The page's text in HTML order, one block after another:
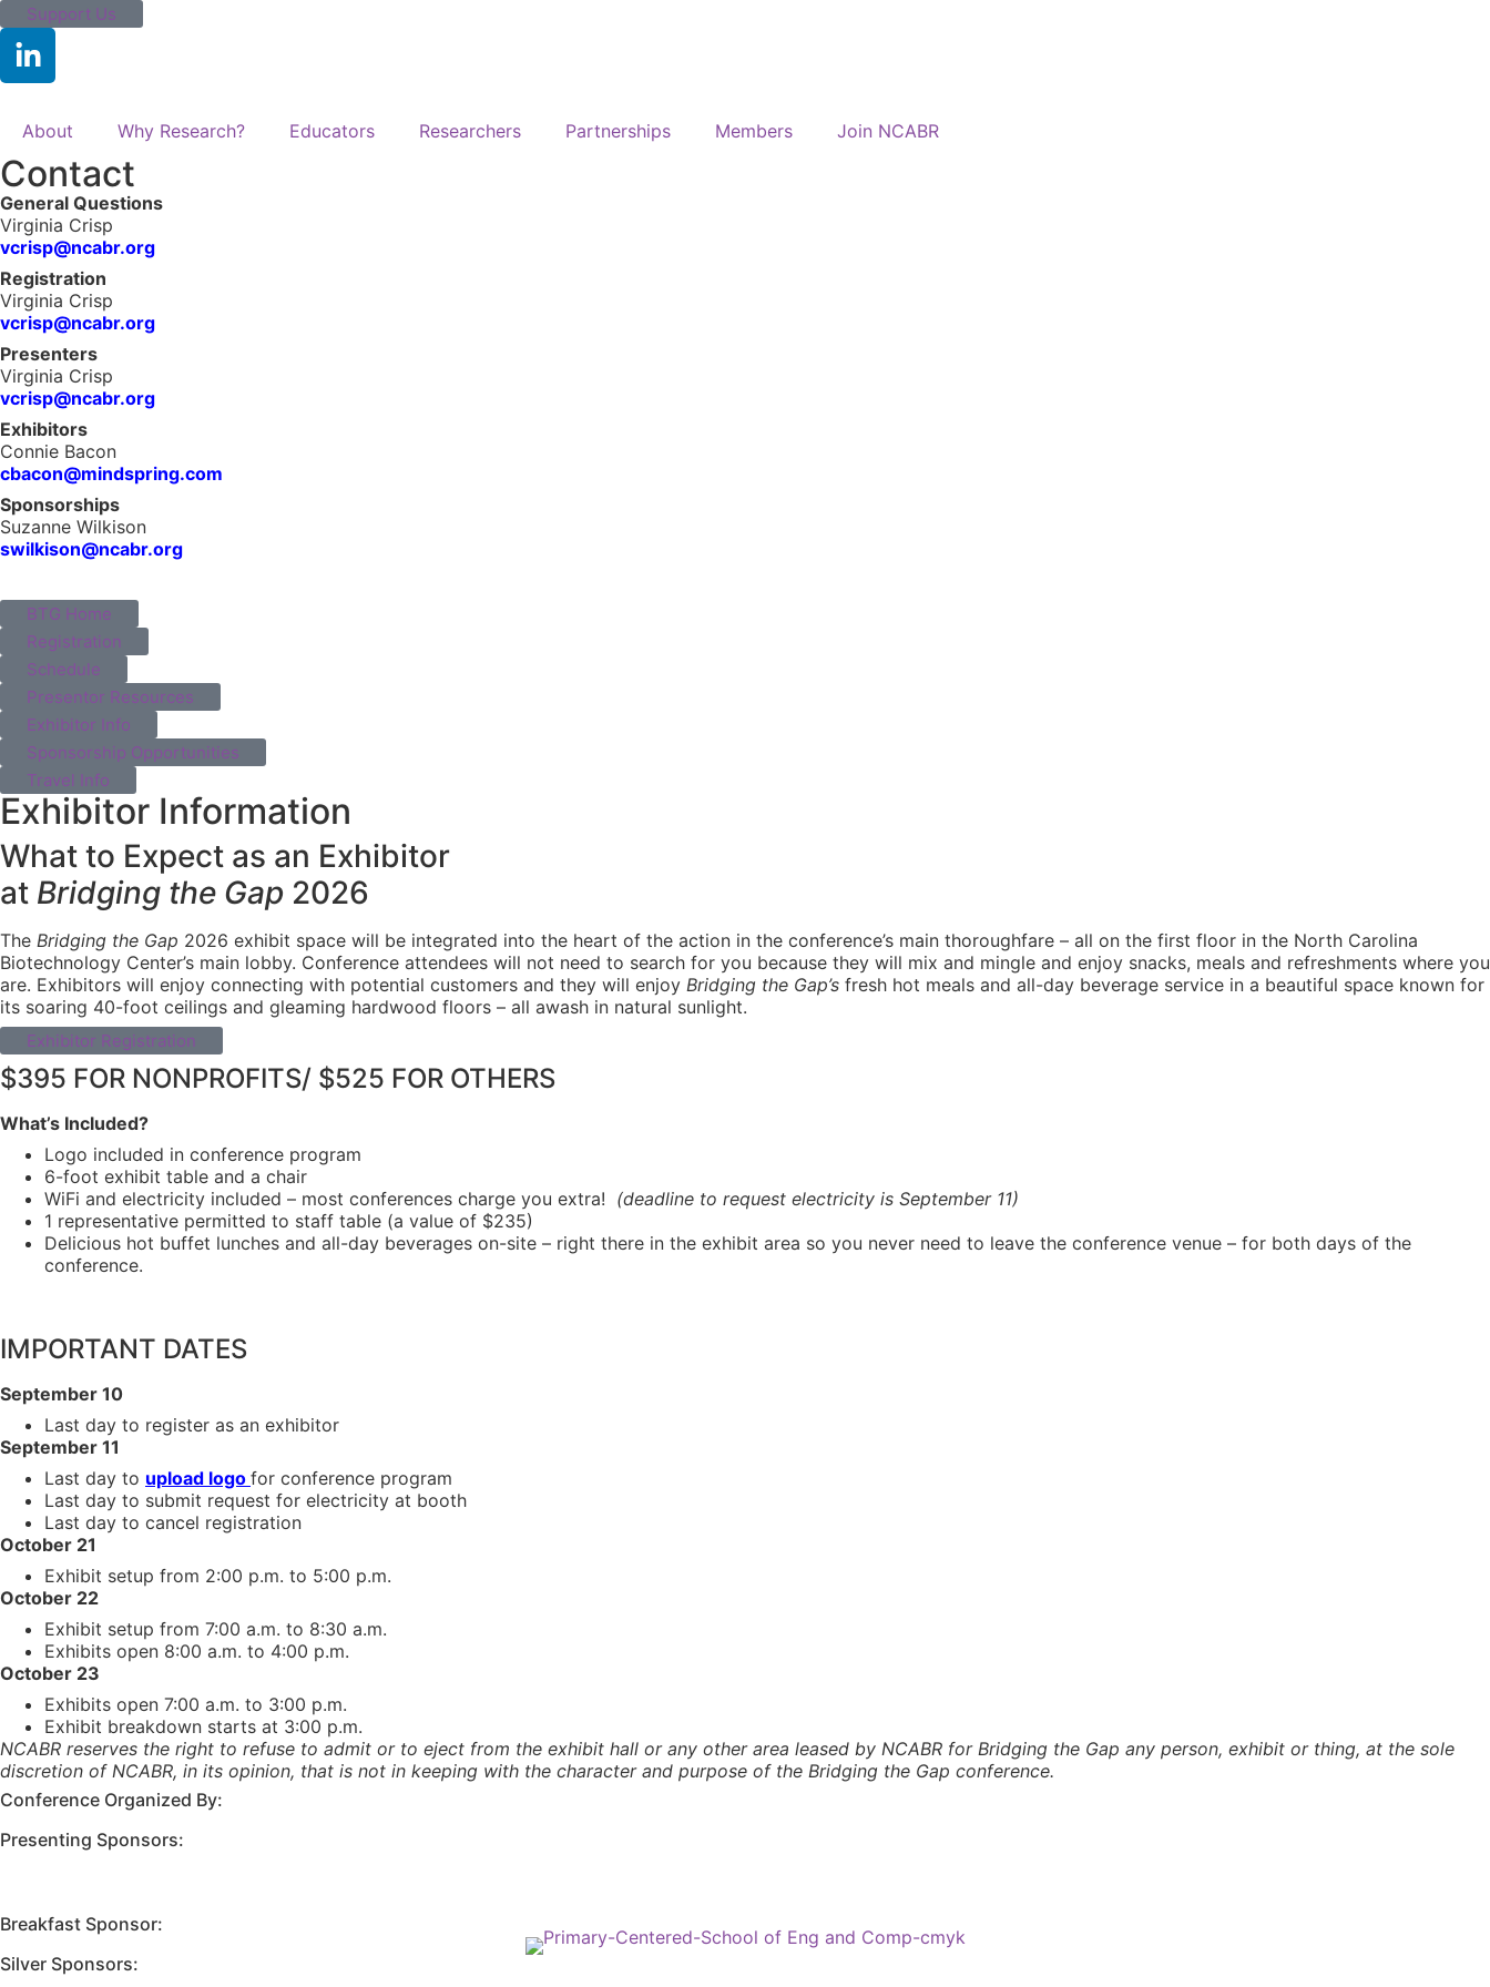
Support Us
About Why Research? Educators Researchers Partnerships Members Join NCABR
Contact
General Questions
Virginia Crisp
vcrisp@ncabr.org
Registration
Virginia Crisp
vcrisp@ncabr.org
Presenters
Virginia Crisp
vcrisp@ncabr.org
Exhibitors
Connie Bacon
cbacon@mindspring.com
Sponsorships
Suzanne Wilkison
swilkison@ncabr.org
BTG Home
Registration
Schedule
Presentor Resources
Exhibitor Info
Sponsorship Opportunities
Travel Info
Exhibitor Information
What to Expect as an Exhibitor
at Bridging the Gap 2026
The Bridging the Gap 2026 exhibit space will be integrated into the heart of the action in the conference’s main thoroughfare – all on the first floor in the North Carolina
Biotechnology Center’s main lobby. Conference attendees will not need to search for you because they will mix and mingle and enjoy snacks, meals and refreshments where you
are. Exhibitors will enjoy connecting with potential customers and they will enjoy Bridging the Gap’s fresh hot meals and all-day beverage service in a beautiful space known for
its soaring 40-foot ceilings and gleaming hardwood floors – all awash in natural sunlight.
Exhibitor Registration
$395 FOR NONPROFITS/ $525 FOR OTHERS
What’s Included?
Logo included in conference program
6-foot exhibit table and a chair
WiFi and electricity included – most conferences charge you extra! (deadline to request electricity is September 11)
1 representative permitted to staff table (a value of $235)
Delicious hot buffet lunches and all-day beverages on-site – right there in the exhibit area so you never need to leave the conference venue – for both days of the
conference.
IMPORTANT DATES
September 10
Last day to register as an exhibitor
September 11
Last day to upload logo for conference program
Last day to submit request for electricity at booth
Last day to cancel registration
October 21
Exhibit setup from 2:00 p.m. to 5:00 p.m.
October 22
Exhibit setup from 7:00 a.m. to 8:30 a.m.
Exhibits open 8:00 a.m. to 4:00 p.m.
October 23
Exhibits open 7:00 a.m. to 3:00 p.m.
Exhibit breakdown starts at 3:00 p.m.
NCABR reserves the right to refuse to admit or to eject from the exhibit hall or any other area leased by NCABR for Bridging the Gap any person, exhibit or thing, at the sole
discretion of NCABR, in its opinion, that is not in keeping with the character and purpose of the Bridging the Gap conference.
Conference Organized By:
Presenting Sponsors:
Breakfast Sponsor:
Silver Sponsors: